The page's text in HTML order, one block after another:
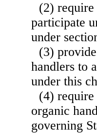
(2) require
participate
under
(3)
handlers to
under this
(4)
organic
governing